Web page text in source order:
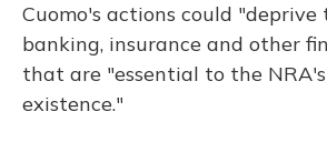
Cuomo's actions could "deprive
banking, insurance and other
that are "essential to the
existence."